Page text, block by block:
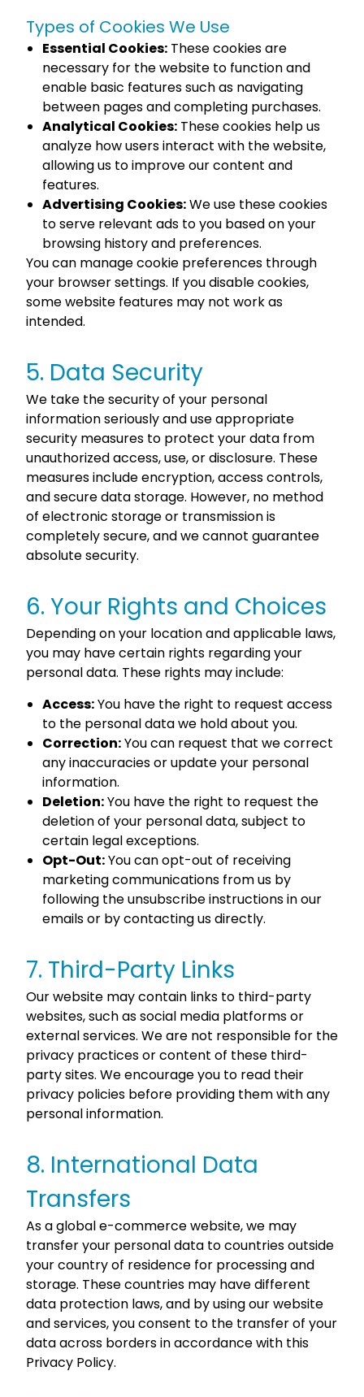
Types of Cookies We Use
Essential Cookies: These cookies are
necessary for the website to function and
enable basic features such as navigating
between pages and completing purchases.
Analytical Cookies: These cookies help us
analyze how users interact with the website,
allowing us to improve our content and
features.
Advertising Cookies:We use these cookies
to serve relevant ads to you based on your
browsing history and preferences.
You can manage cookie preferences through
your browser settings. If you disable cookies,
some website features may not work as
intended.
5. Data Security
We take the security of your personal
information seriously and use appropriate
security measures to protect your data from
unauthorized access, use, or disclosure. These
measures include encryption, access controls,
and secure data storage. However, no method
of electronic storage or transmission is
completely secure, and we cannot guarantee
absolute security.
6. Your Rights and Choices
Depending on your location and applicable laws,
you may have certain rights regarding your
personal data. These rights may include:
Access:You have the right to request access
to the personal data we hold about you.
Correction:You can request that we correct
any inaccuracies or update your personal
information.
Deletion:You have the right to request the
deletion of your personal data, subject to
certain legal exceptions.
Opt-Out:You can opt-out of receiving
marketing communications from us by
following the unsubscribe instructions in our
emails or by contacting us directly.
7. Third-Party Links
Our website may contain links to third-party
websites, such as social media platforms or
external services. We are not responsible for the
privacy practices or content of these third-
party sites. We encourage you to read their
privacy policies before providing them with any
personal information.
8. International Data
Transfers
As a global e-commerce website, we may
transfer your personal data to countries outside
your country of residence for processing and
storage. These countries may have different
data protection laws, and by using our website
and services, you consent to the transfer of your
data across borders in accordance with this
Privacy Policy.